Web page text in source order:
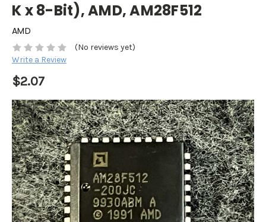
K x 8-Bit), AMD, AM28F512
AMD
(No reviews yet)
Write a Review
$2.07